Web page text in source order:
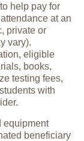
help pay for
at an
private or
vary).
eligible
books,
testing fees,
with
equipment
beneficiary